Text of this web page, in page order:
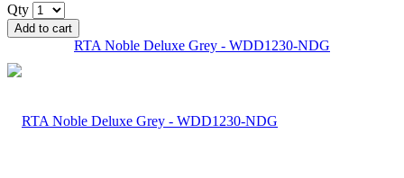
Qty
Add to cart
RTA Noble Deluxe Grey - WDD1230-NDG